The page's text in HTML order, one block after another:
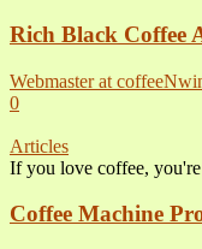
Rich Black Coffee
Webmaster at
0
Articles
If you love coffee,
Coffee Machine